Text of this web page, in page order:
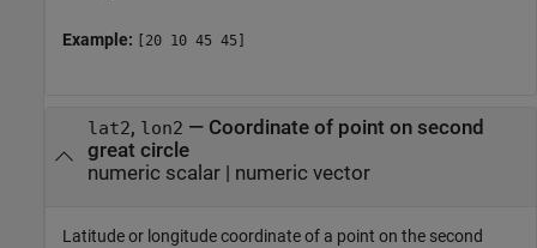
Example: [20 10 45 45]
lat2, lon2 — Coordinate of point on second
great circle
numeric scalar| numeric vector
Latitude or longitude coordinate of a point on the second